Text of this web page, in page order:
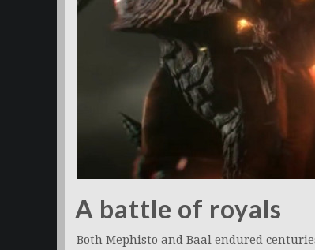
A battle of royals
Both Mephisto and Baal endured